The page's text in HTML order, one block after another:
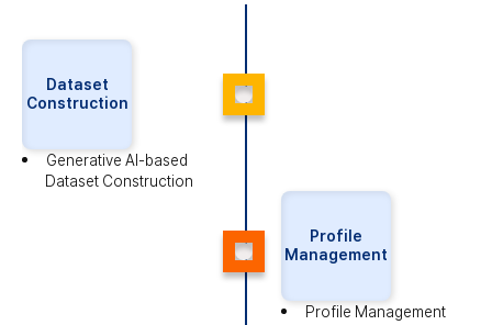
Dataset
Construction
Generative AI-based
Dataset Construction
Profile
Management
Profile Management